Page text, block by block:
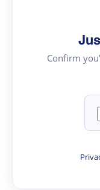
Confirm